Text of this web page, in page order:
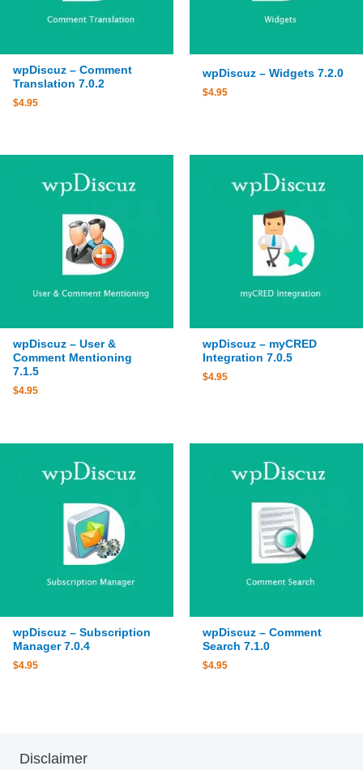
wpDiscuz – Comment
Translation 7.0.2
$4.95
wpDiscuz – Widgets 7.2.0
$4.95
wpDiscuz – User &
Comment Mentioning
7.1.5
$4.95
wpDiscuz – myCRED
Integration 7.0.5
$4.95
wpDiscuz – Subscription
Manager 7.0.4
$4.95
wpDiscuz – Comment
Search 7.1.0
$4.95
Disclaimer